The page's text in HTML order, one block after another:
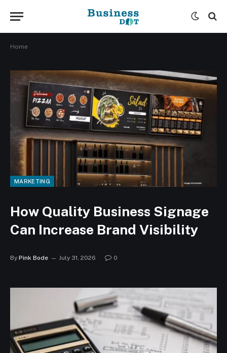
Home
MARKETING
How Quality Business Signage
Can Increase Brand Visibility
By Pink Bode July 31, 2026 0